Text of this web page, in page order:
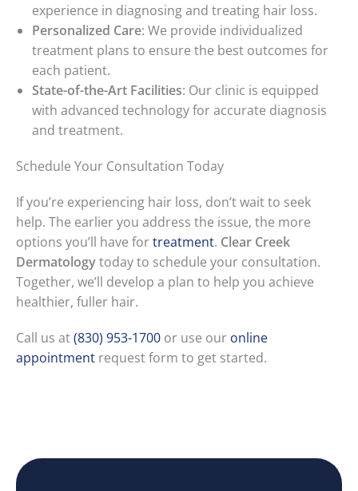
experience in diagnosing and treating hair loss.
Personalized Care: We provide individualized
treatment plans to ensure the best outcomes for
each patient.
State-of-the-Art Facilities: Our clinic is equipped
with advanced technology for accurate diagnosis
and treatment.
Schedule Your Consultation Today
If you’re experiencing hair loss, don’t wait to seek
help. The earlier you address the issue, the more
options you’ll have fortreatment. Clear Creek
Dermatologytoday to schedule your consultation.
Together, we’ll develop a plan to help you achieve
healthier, fuller hair.
Call us at(830) 953-1700 or use our online
appointment request form to get started.